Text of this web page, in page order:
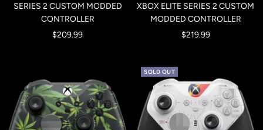
SERIES 2 CUSTOM MODDED
CONTROLLER
Sale
$209.99
XBOX ELITE SERIES 2 CUSTOM
MODDED CONTROLLER
Sale
$219.99
SOLD OUT